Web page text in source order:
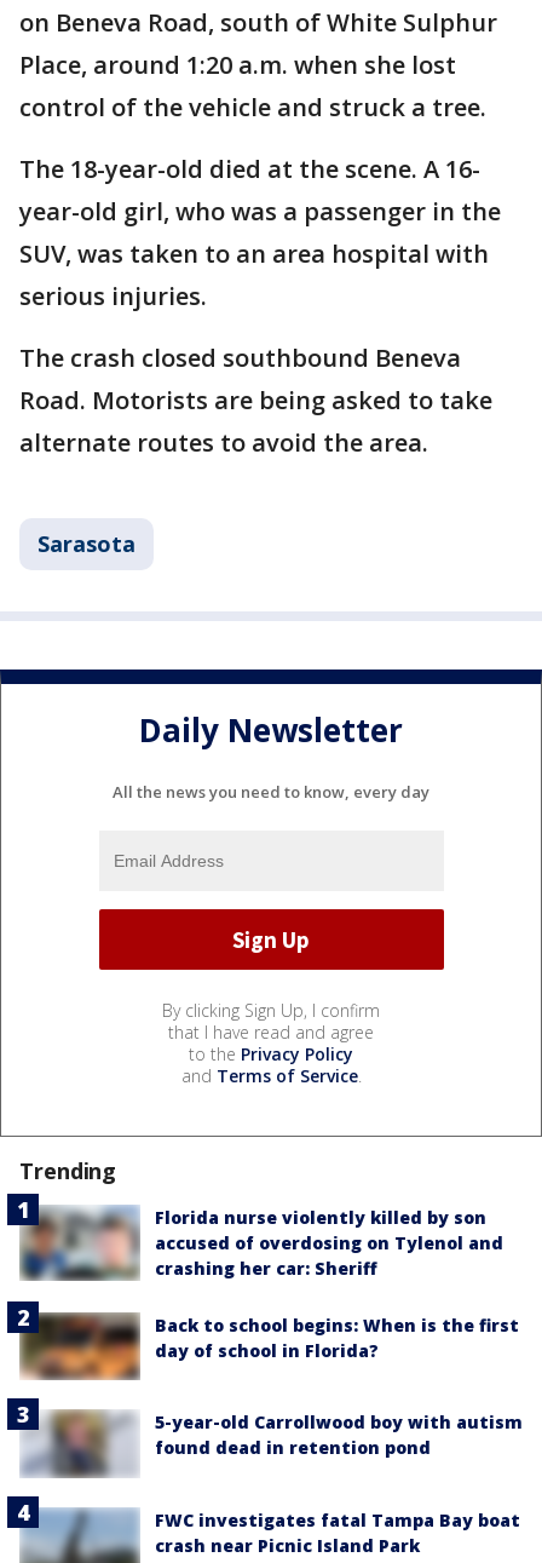
on Beneva Road, south of White Sulphur
Place, around 1:20 a.m. when she lost
control of the vehicle and struck a tree.
The 18-year-old died at the scene. A 16-
year-old girl, who was a passenger in the
SUV, was taken to an area hospital with
serious injuries.
The crash closed southbound Beneva
Road. Motorists are being asked to take
alternate routes to avoid the area.
Sarasota
Daily Newsletter
All the news you need to know, every day
By clicking Sign Up, I confirm
that I have read and agree
to the Privacy Policy
and Terms of Service.
Trending
Florida nurse violently killed by son
accused of overdosing on Tylenol and
crashing her car: Sheriff
Back to school begins: When is the first
day of school in Florida?
5-year-old Carrollwood boy with autism
found dead in retention pond
FWC investigates fatal Tampa Bay boat
crash near Picnic Island Park